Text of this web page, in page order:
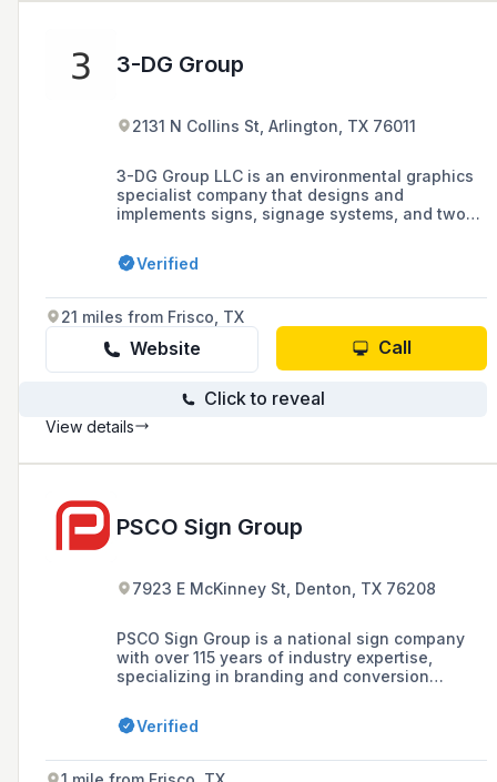
3-DG Group
2131 N Collins St, Arlington, TX 76011
3-DG Group LLC is an environmental graphics
specialist company that designs and
implements signs, signage systems, and two-
services such as design consulting and
design-build contracting, based in Dallas,
Verified
21 miles from Frisco, TX
Website Call
Click to reveal
View details
PSCO Sign Group
7923 E McKinney St, Denton, TX 76208
PSCO Sign Group is a national sign company
with over 115 years of industry expertise,
specializing in branding and conversion
fabrication, installation, and maintenance of
signage. As one of the country's oldest turnkey
of top brands with its inspired design and
Verified